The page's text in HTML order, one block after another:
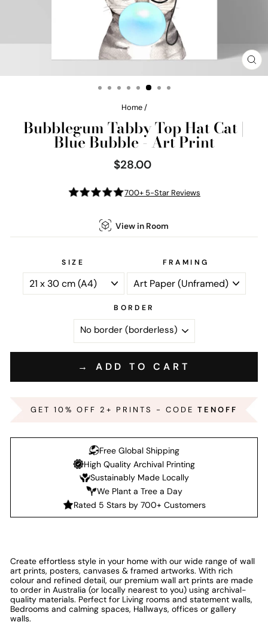
Home /
Bubblegum Tabby Top Hat Cat |
Blue Bubble - Art Print
Regular
price
$28.00
700+ 5-Star Reviews
View in Room
SIZE FRAMING
BORDER
→ ADD TO CART
GET 10% OFF 2+ PRINTS - CODE TENOFF
Free Global Shipping
High Quality Archival Printing
Sustainably Made Locally
We Plant a Tree a Day
Rated 5 Stars by 700+ Customers
Create effortless style in your home with our wide range of wall
art prints, posters, canvases & framed artworks. With rich
colour and refined detail, our premium wall art prints are made
to order in Australia (or locally nearest to you) using archival-
quality materials. Perfect for Living rooms and statement walls,
Bedrooms and calming spaces, Hallways, offices or gallery
walls.